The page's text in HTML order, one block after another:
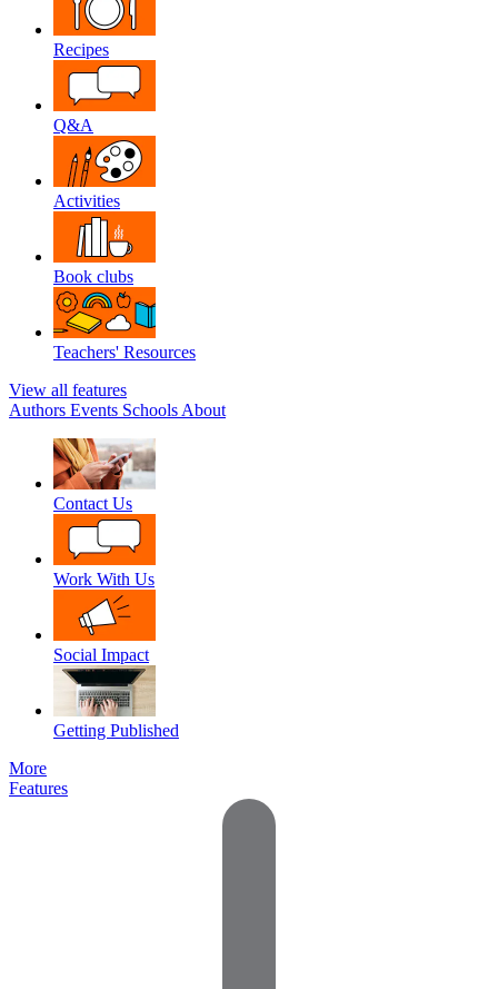
Recipes
Q&A
Activities
Book clubs
Teachers' Resources
View all features
Authors Events Schools About
Contact Us
Work With Us
Social Impact
Getting Published
More
Features